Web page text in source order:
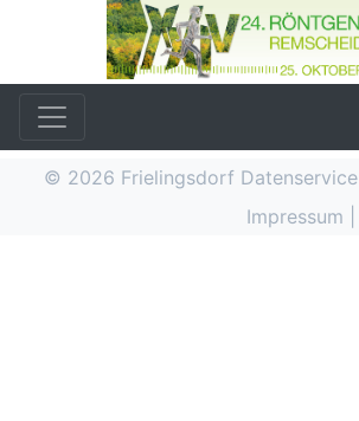
© 2026 Frielingsdorf Datenservice
Impressum